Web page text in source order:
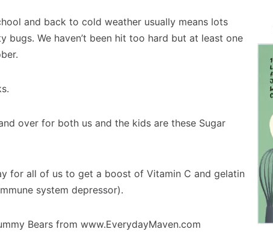
and back to cold weather usually means lots
bugs. We haven’t been hit too hard but at least one
over for both us and the kids are these Sugar
for all of us to get a boost of Vitamin C and gelatin
system depressor).